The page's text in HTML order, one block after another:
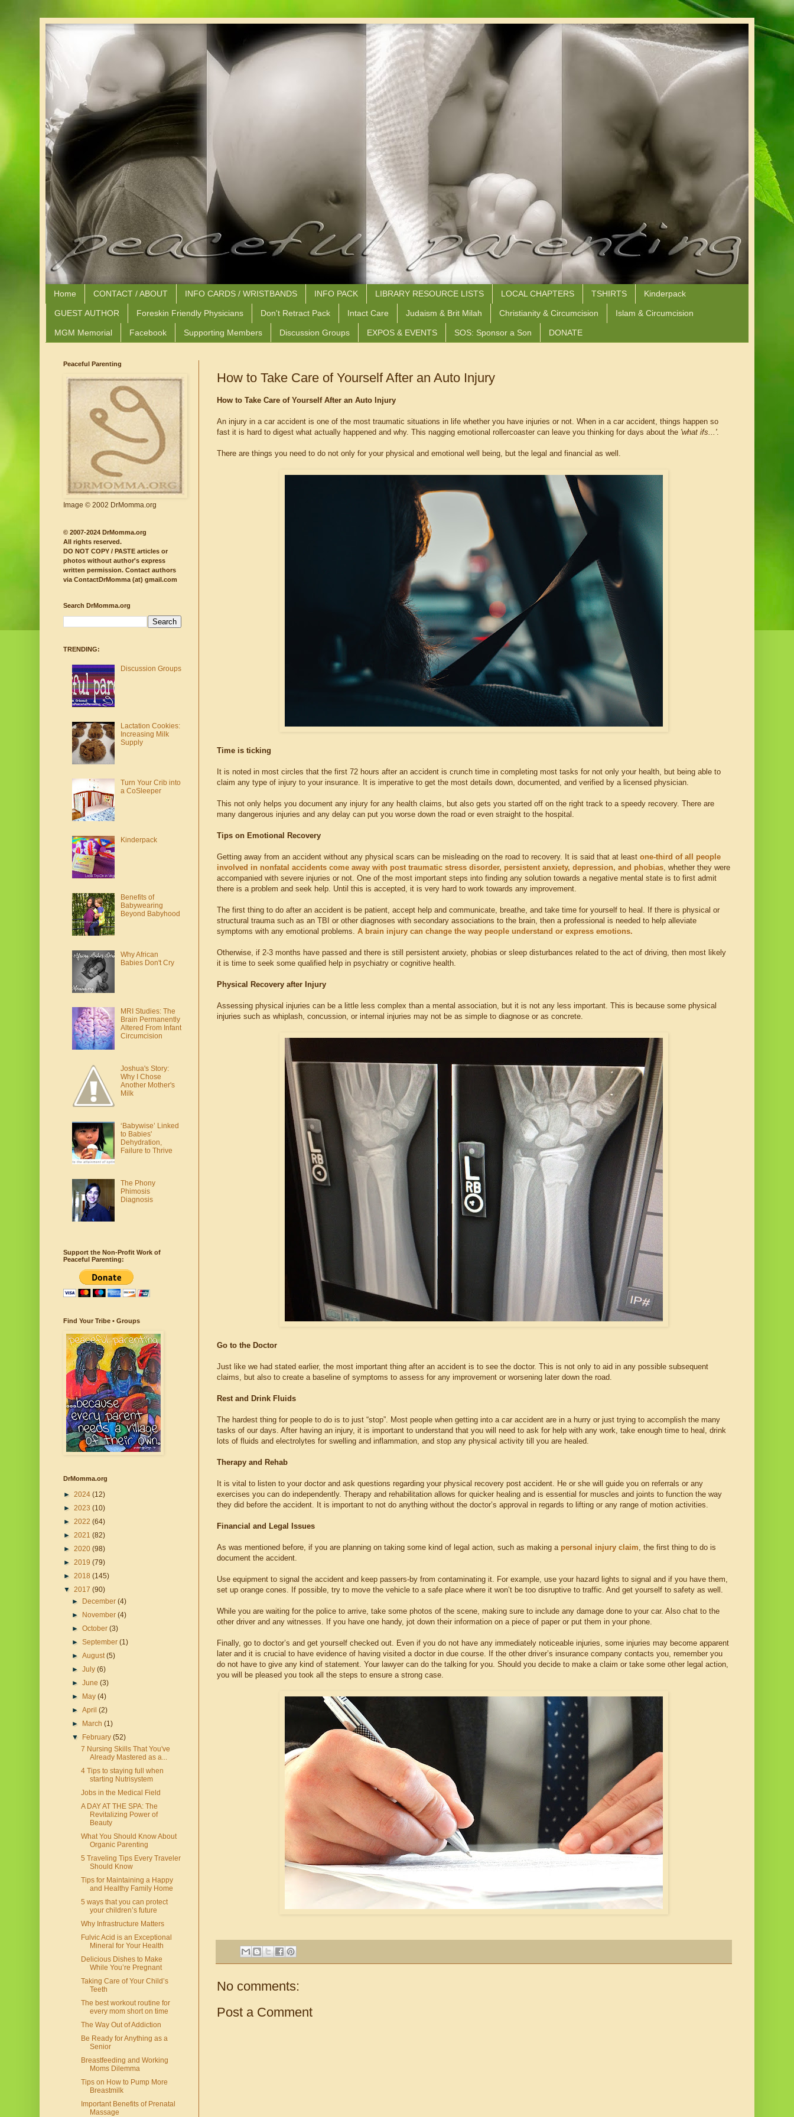
Home CONTACT / ABOUT INFO CARDS / WRISTBANDS INFO PACK LIBRARY RESOURCE LISTS LOCAL CHAPTERS TSHIRTS Kinderpack
GUEST AUTHOR Foreskin Friendly Physicians Don't Retract Pack Intact Care Judaism & Brit Milah Christianity & Circumcision Islam & Circumcision
MGM Memorial Facebook Supporting Members Discussion Groups EXPOS & EVENTS SOS: Sponsor a Son DONATE
How to Take Care of Yourself After an Auto Injury
How to Take Care of Yourself After an Auto Injury
An injury in a car accident is one of the most traumatic situations in life whether you have injuries or not. When in a car accident, things happen so
fast it is hard to digest what actually happened and why. This nagging emotional rollercoaster can leave you thinking for days about the 'what ifs...'.
There are things you need to do not only for your physical and emotional well being, but the legal and financial as well.
Time is ticking
It is noted in most circles that the first 72 hours after an accident is crunch time in completing most tasks for not only your health, but being able to
claim any type of injury to your insurance. It is imperative to get the most details down, documented, and verified by a licensed physician.
This not only helps you document any injury for any health claims, but also gets you started off on the right track to a speedy recovery. There are
many dangerous injuries and any delay can put you worse down the road or even straight to the hospital.
Tips on Emotional Recovery
Getting away from an accident without any physical scars can be misleading on the road to recovery. It is said that at least one-third of all people
involved in nonfatal accidents come away with post traumatic stress disorder, persistent anxiety, depression, and phobias, whether they were
accompanied with severe injuries or not. One of the most important steps into finding any solution towards a negative mental state is to first admit
there is a problem and seek help. Until this is accepted, it is very hard to work towards any improvement.
The first thing to do after an accident is be patient, accept help and communicate, breathe, and take time for yourself to heal. If there is physical or
structural trauma such as an TBI or other diagnoses with secondary associations to the brain, then a professional is needed to help alleviate
symptoms with any emotional problems. A brain injury can change the way people understand or express emotions.
Otherwise, if 2-3 months have passed and there is still persistent anxiety, phobias or sleep disturbances related to the act of driving, then most likely
it is time to seek some qualified help in psychiatry or cognitive health.
Physical Recovery after Injury
Assessing physical injuries can be a little less complex than a mental association, but it is not any less important. This is because some physical
injuries such as whiplash, concussion, or internal injuries may not be as simple to diagnose or as concrete.
Go to the Doctor
Just like we had stated earlier, the most important thing after an accident is to see the doctor. This is not only to aid in any possible subsequent
claims, but also to create a baseline of symptoms to assess for any improvement or worsening later down the road.
Rest and Drink Fluids
The hardest thing for people to do is to just “stop”. Most people when getting into a car accident are in a hurry or just trying to accomplish the many
tasks of our days. After having an injury, it is important to understand that you will need to ask for help with any work, take enough time to heal, drink
lots of fluids and electrolytes for swelling and inflammation, and stop any physical activity till you are healed.
Therapy and Rehab
It is vital to listen to your doctor and ask questions regarding your physical recovery post accident. He or she will guide you on referrals or any
exercises you can do independently. Therapy and rehabilitation allows for quicker healing and is essential for muscles and joints to function the way
they did before the accident. It is important to not do anything without the doctor’s approval in regards to lifting or any range of motion activities.
Financial and Legal Issues
As was mentioned before, if you are planning on taking some kind of legal action, such as making a personal injury claim, the first thing to do is
document the accident.
Use equipment to signal the accident and keep passers-by from contaminating it. For example, use your hazard lights to signal and if you have them,
set up orange cones. If possible, try to move the vehicle to a safe place where it won’t be too disruptive to traffic. And get yourself to safety as well.
While you are waiting for the police to arrive, take some photos of the scene, making sure to include any damage done to your car. Also chat to the
other driver and any witnesses. If you have one handy, jot down their information on a piece of paper or put them in your phone.
Finally, go to doctor’s and get yourself checked out. Even if you do not have any immediately noticeable injuries, some injuries may become apparent
later and it is crucial to have evidence of having visited a doctor in due course. If the other driver’s insurance company contacts you, remember you
do not have to give any kind of statement. Your lawyer can do the talking for you. Should you decide to make a claim or take some other legal action,
you will be pleased you took all the steps to ensure a strong case.
No comments:
Post a Comment
Peaceful Parenting
Image © 2002 DrMomma.org
© 2007-2024 DrMomma.org
All rights reserved.
DO NOT COPY / PASTE articles or
photos without author's express
written permission. Contact authors
via ContactDrMomma (at) gmail.com
Search DrMomma.org
TRENDING:
Discussion Groups
Lactation Cookies:
Increasing Milk
Supply
Turn Your Crib into
a CoSleeper
Kinderpack
Benefits of
Babywearing
Beyond Babyhood
Why African
Babies Don't Cry
MRI Studies: The
Brain Permanently
Altered From Infant
Circumcision
Joshua's Story:
Why I Chose
Another Mother's
Milk
‘Babywise’ Linked
to Babies'
Dehydration,
Failure to Thrive
The Phony
Phimosis
Diagnosis
Support the Non-Profit Work of
Peaceful Parenting:
Find Your Tribe • Groups
DrMomma.org
► 2024 (12)
► 2023 (10)
► 2022 (64)
► 2021 (82)
► 2020 (98)
► 2019 (79)
► 2018 (145)
▼ 2017 (90)
►
December(4)
►
November(4)
►October(3)
►September(1)
►August(5)
►July(6)
►June(3)
►
May(4)
►April(2)
►
March(1)
▼
February(52)
7 Nursing Skills That You've
Already Mastered as a...
4 Tips to staying full when
starting Nutrisystem
Jobs in the Medical Field
A DAY AT THE SPA: The
Revitalizing Power of
Beauty
What You Should Know About
Organic Parenting
5 Traveling Tips Every Traveler
Should Know
Tips for Maintaining a Happy
and Healthy Family Home
5 ways that you can protect
your children’s future
Why Infrastructure Matters
Fulvic Acid is an Exceptional
Mineral for Your Health
Delicious Dishes to Make
While You’re Pregnant
Taking Care of Your Child’s
Teeth
The best workout routine for
every mom short on time
The Way Out of Addiction
Be Ready for Anything as a
Senior
Breastfeeding and Working
Moms Dilemma
Tips on How to Pump More
Breastmilk
Important Benefits of Prenatal
Massage